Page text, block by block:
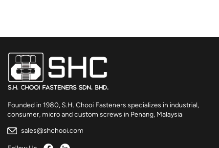
Founded in 1980, S.H. Chooi Fasteners specializes in industrial,
consumer, micro and custom screws in Penang, Malaysia
sales@shchooi.com